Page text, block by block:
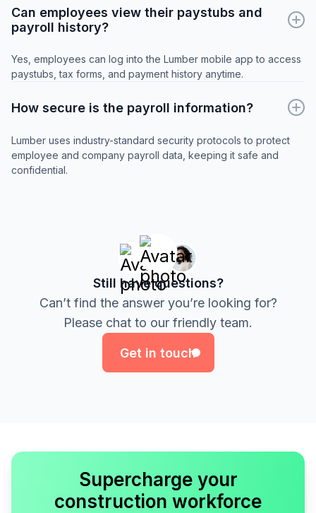
Can employees view their paystubs and
payroll history?
Yes, employees can log into the Lumber mobile app to access
paystubs, tax forms, and payment history anytime.
How secure is the payroll information?
Lumber uses industry-standard security protocols to protect
employee and company payroll data, keeping it safe and
confidential.
Still have questions?
Can’t find the answer you’re looking for?
Please chat to our friendly team.
Get in touch
Get in touch
Supercharge your
construction workforce